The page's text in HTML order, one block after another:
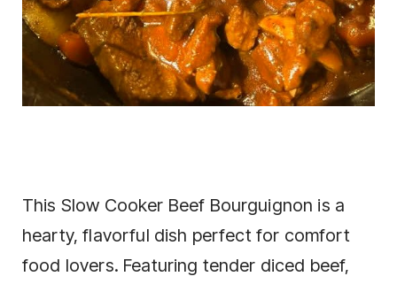
This Slow Cooker Beef Bourguignon is a
hearty, flavorful dish perfect for comfort
food lovers. Featuring tender diced beef,